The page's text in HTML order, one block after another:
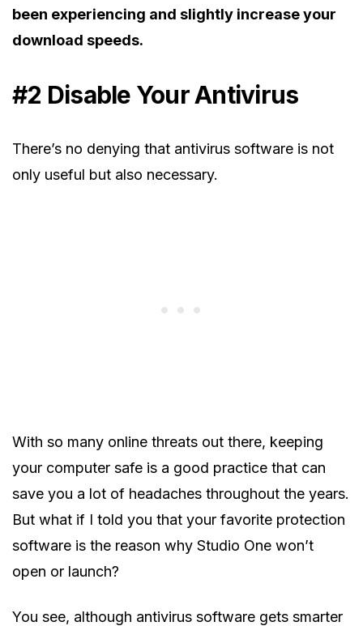
been experiencing and slightly increase your
download speeds.
#2 Disable Your Antivirus
There’s no denying that antivirus software is not
only useful but also necessary.
With so many online threats out there, keeping
your computer safe is a good practice that can
save you a lot of headaches throughout the years.
But what if I told you that your favorite protection
software is the reason why Studio One won’t
open or launch?
You see, although antivirus software gets smarter